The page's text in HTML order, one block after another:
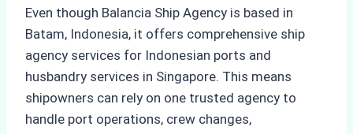
Even though Balancia Ship Agency is based in
Batam, Indonesia, it offers comprehensive ship
agency services for Indonesian ports and
husbandry services in Singapore. This means
shipowners can rely on one trusted agency to
handle port operations, crew changes,